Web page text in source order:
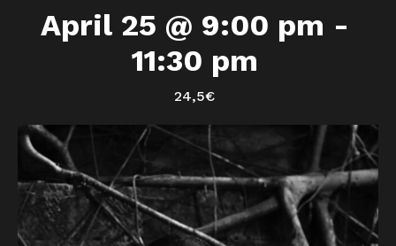
April 25 @ 9:00 pm -
11:30 pm
24,5€